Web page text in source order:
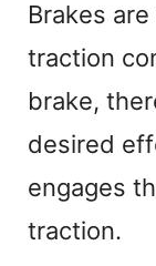
Brakes
traction
brake,
desired
engages
traction.